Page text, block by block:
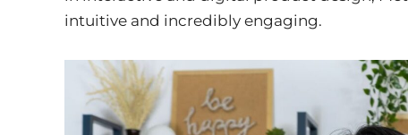
intuitive and incredibly engaging.